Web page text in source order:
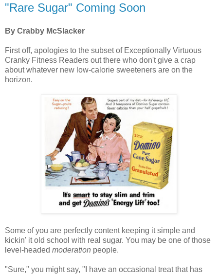
"Rare Sugar" Coming Soon
By Crabby McSlacker
First off, apologies to the subset of Exceptionally Virtuous
Cranky Fitness Readers out there who don't give a crap
about whatever new low-calorie sweeteners are on the
horizon.
Some of you are perfectly content keeping it simple and
kickin' it old school with real sugar. You may be one of those
level-headed moderation people.
"Sure," you might say, "I have an occasional treat that has